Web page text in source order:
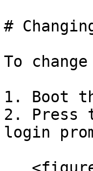
#
To
1. Boot
2. Press
login